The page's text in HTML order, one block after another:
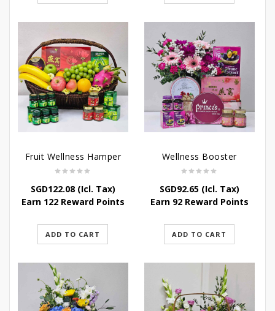
Fruit Wellness Hamper
SGD122.08(Icl. Tax)
Earn 122 Reward Points
ADD TO CART
Wellness Booster
SGD92.65(Icl. Tax)
Earn 92 Reward Points
ADD TO CART